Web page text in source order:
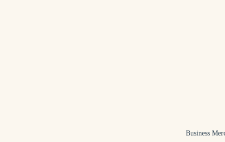
Business